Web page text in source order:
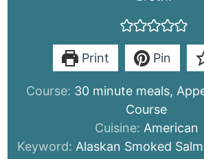
Print Pin
Course: 30 minute meals,
Course
Cuisine: American
Keyword:Alaskan Smoked